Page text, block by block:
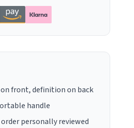
front, definition on back
handle
order personally reviewed